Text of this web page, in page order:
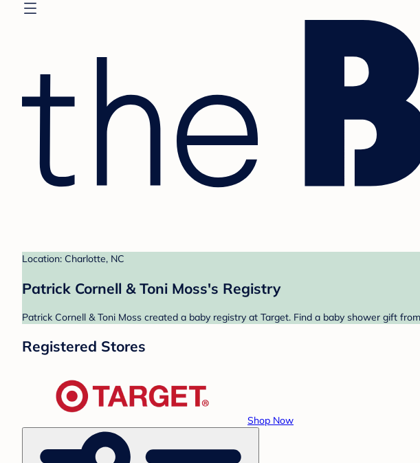
Location: Charlotte, NC
Patrick Cornell & Toni Moss's Registry
Patrick Cornell & Toni Moss created a baby registry at Target. Find a baby shower gift
Registered Stores
Shop Now